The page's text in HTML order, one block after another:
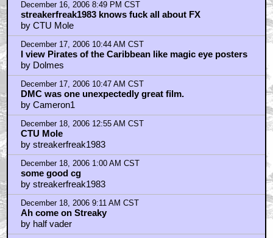
December 16, 2006 8:49 PM CST
streakerfreak1983 knows fuck all about FX
by CTU Mole
December 17, 2006 10:44 AM CST
I view Pirates of the Caribbean like magic eye posters
by Dolmes
December 17, 2006 10:47 AM CST
DMC was one unexpectedly great film.
by Cameron1
December 18, 2006 12:55 AM CST
CTU Mole
by streakerfreak1983
December 18, 2006 1:00 AM CST
some good cg
by streakerfreak1983
December 18, 2006 9:11 AM CST
Ah come on Streaky
by half vader